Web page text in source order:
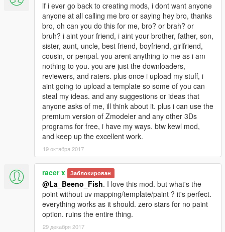
if i ever go back to creating mods, i dont want anyone
anyone at all calling me bro or saying hey bro, thanks
bro, oh can you do this for me, bro? or brah? or
bruh? i aint your friend, i aint your brother, father, son,
sister, aunt, uncle, best friend, boyfriend, girlfriend,
cousin, or penpal. you arent anything to me as i am
nothing to you. you are just the downloaders,
reviewers, and raters. plus once i upload my stuff, i
aint going to upload a template so some of you can
steal my ideas. and any suggestions or ideas that
anyone asks of me, ill think about it. plus i can use the
premium version of Zmodeler and any other 3Ds
programs for free, i have my ways. btw kewl mod,
and keep up the excellent work.
19 октября 2017
racer x Заблокирован
@La_Beeno_Fish. I love this mod. but what's the
point without uv mapping/template/paint ? it's perfect.
everything works as it should. zero stars for no paint
option. ruins the entire thing.
29 декабря 2017